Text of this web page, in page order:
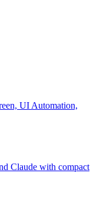
UI Automation,
Claude with compact